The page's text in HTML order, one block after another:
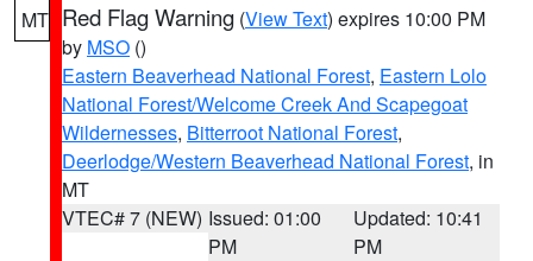
MT Red Flag Warning (View Text) expires 10:00 PM
by MSO ()
Eastern Beaverhead National Forest, Eastern Lolo
National Forest/Welcome Creek And Scapegoat
Wildernesses, Bitterroot National Forest,
Deerlodge/Western Beaverhead National Forest, in
MT
VTEC# 7 (NEW) Issued: 01:00
PM
Updated: 10:41
PM